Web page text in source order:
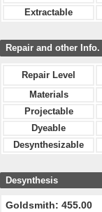
Extractable
Repair and other Info.
Repair Level
Materials
Projectable
Dyeable
Desynthesizable
Desynthesis
Goldsmith: 455.00